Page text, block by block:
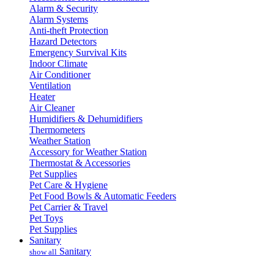
Alarm & Security
Alarm Systems
Anti-theft Protection
Hazard Detectors
Emergency Survival Kits
Indoor Climate
Air Conditioner
Ventilation
Heater
Air Cleaner
Humidifiers & Dehumidifiers
Thermometers
Weather Station
Accessory for Weather Station
Thermostat & Accessories
Pet Supplies
Pet Care & Hygiene
Pet Food Bowls & Automatic Feeders
Pet Carrier & Travel
Pet Toys
Pet Supplies
Sanitary
show all Sanitary